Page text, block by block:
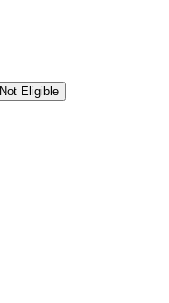
Not Eligible